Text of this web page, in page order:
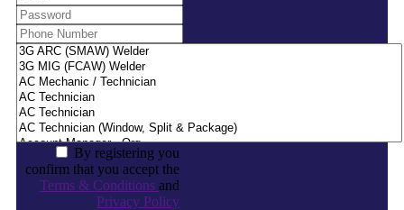
By registering you
confirm that you accept the
Terms & Conditionsand
Privacy Policy